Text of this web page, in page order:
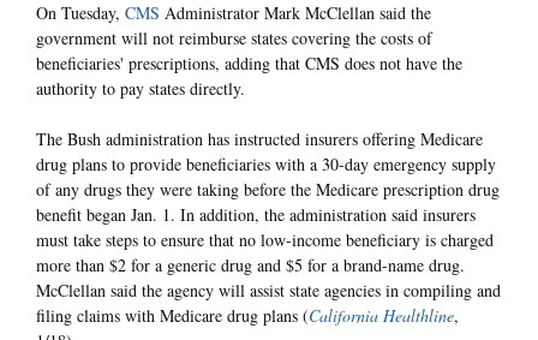
On Tuesday, CMS Administrator Mark McClellan said the
government will not reimburse states covering the costs of
beneficiaries' prescriptions, adding that CMS does not have the
authority to pay states directly.
The Bush administration has instructed insurers offering Medicare
drug plans to provide beneficiaries with a 30-day emergency supply
of any drugs they were taking before the Medicare prescription drug
benefit began Jan. 1. In addition, the administration said insurers
must take steps to ensure that no low-income beneficiary is charged
more than $2 for a generic drug and $5 for a brand-name drug.
McClellan said the agency will assist state agencies in compiling and
filing claims with Medicare drug plans (California Healthline,